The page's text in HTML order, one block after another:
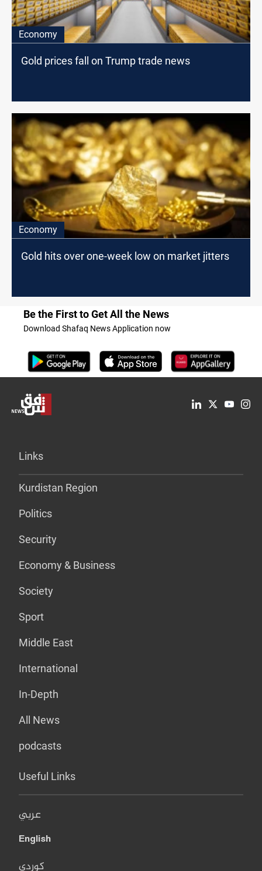
Economy
Gold prices fall on Trump trade news
Economy
Gold hits over one-week low on market jitters
Be the First to Get All the News
Download Shafaq News Application now
Links
Kurdistan Region
Politics
Security
Economy & Business
Society
Sport
Middle East
International
In-Depth
All News
podcasts
Useful Links
عربي
English
کوردی